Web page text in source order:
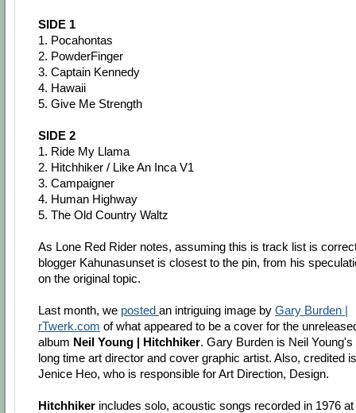
SIDE 1
1. Pocahontas
2. PowderFinger
3. Captain Kennedy
4. Hawaii
5. Give Me Strength
SIDE 2
1. Ride My Llama
2. Hitchhiker / Like An Inca V1
3. Campaigner
4. Human Highway
5. The Old Country Waltz
As Lone Red Rider notes, assuming this is track list is
blogger Kahunasunset is closest to the pin, from his
on the original topic.
Last month, we posted an intriguing image by Gary Burden |
rTwerk.com of what appeared to be a cover for the
album Neil Young | Hitchhiker. Gary Burden is Neil Young's
long time art director and cover graphic artist. Also, credited is
Jenice Heo, who is responsible for Art Direction, Design.
Hitchhiker includes solo, acoustic songs recorded in 1976 at